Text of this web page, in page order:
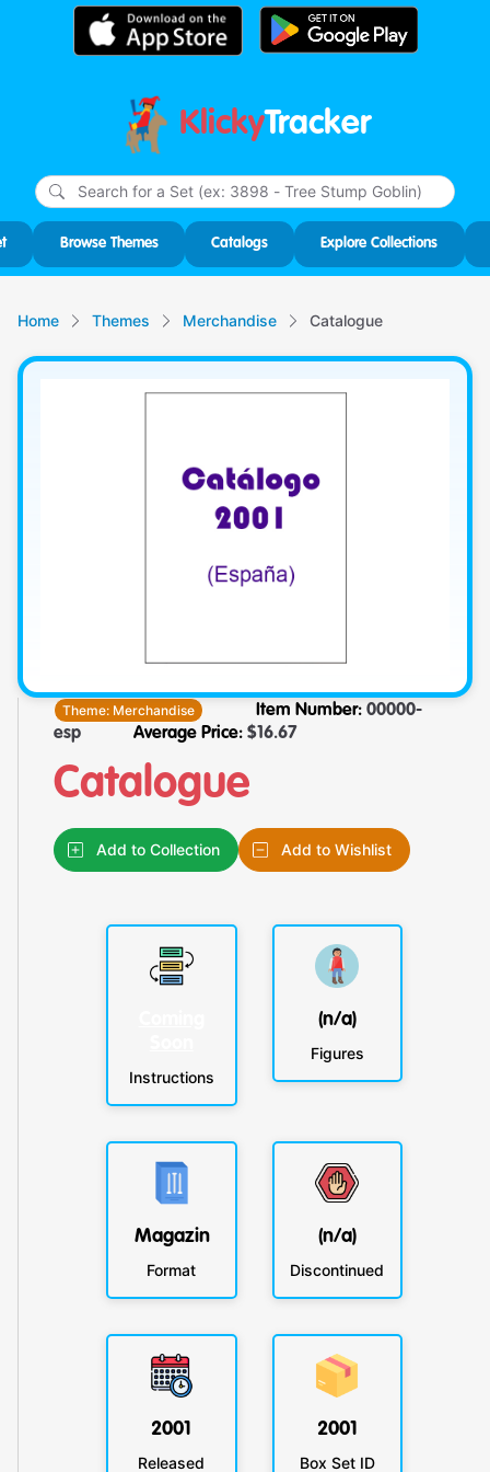
KlickyTracker
Browse Themes Catalogs Explore Collections
Home Themes Merchandise Catalogue
Theme: Merchandise Item Number: 00000-
esp
Average Price: $16.67
Catalogue
Add to Collection Add to Wishlist
Instructions
(n/a)
Figures
Magazin
Format
(n/a)
Discontinued
2001
Released
2001
Box Set ID